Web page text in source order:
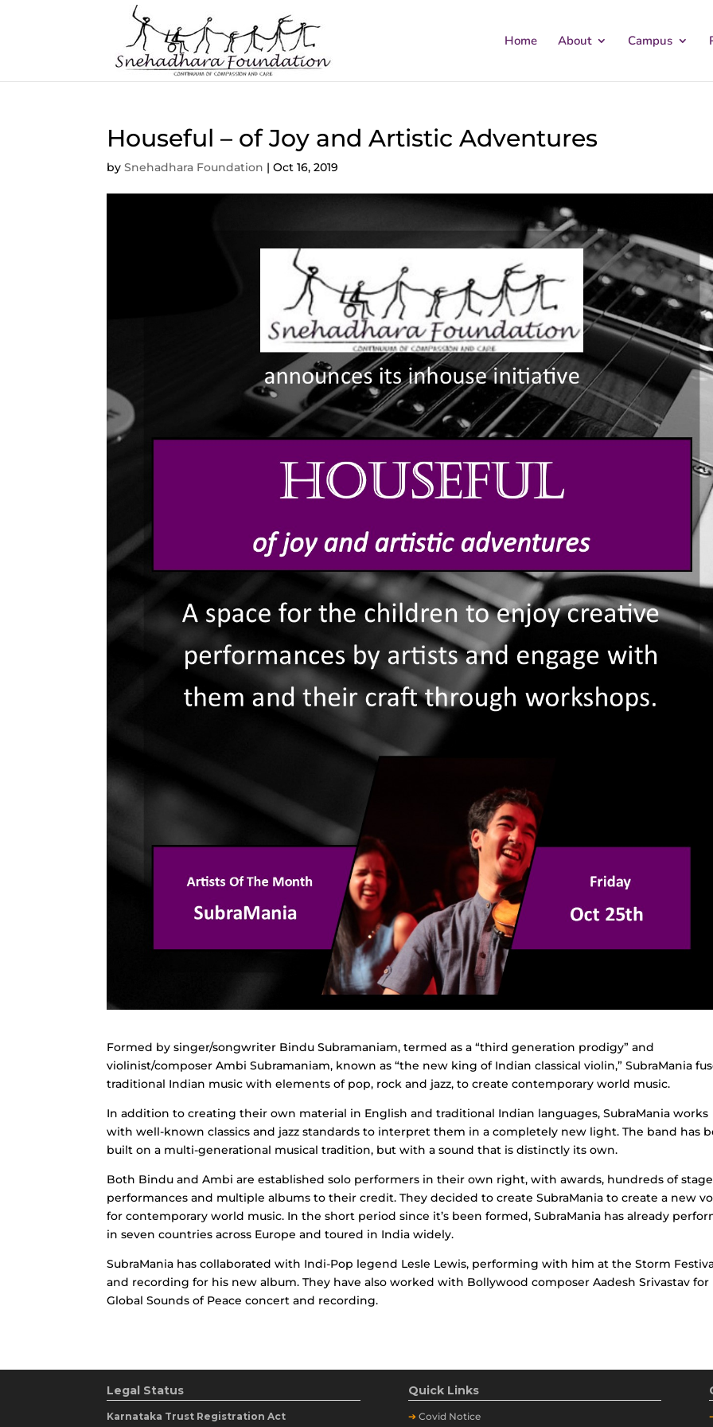
Home About Campus
Houseful – of Joy and Artistic Adventures
bySnehadhara Foundation |Oct 16, 2019
Formed by singer/songwriter Bindu Subramaniam, termed as a “third generation prodigy” and
violinist/composer Ambi Subramaniam, known as “the new king of Indian classical violin,” SubraMania
traditional Indian music with elements of pop, rock and jazz, to create contemporary world music.
In addition to creating their own material in English and traditional Indian languages, SubraMania works
with well-known classics and jazz standards to interpret them in a completely new light. The band has
built on a multi-generational musical tradition, but with a sound that is distinctly its own.
Both Bindu and Ambi are established solo performers in their own right, with awards, hundreds of stage
performances and multiple albums to their credit. They decided to create SubraMania to create a new
for contemporary world music. In the short period since it’s been formed, SubraMania has already
in seven countries across Europe and toured in India widely.
SubraMania has collaborated with Indi-Pop legend Lesle Lewis, performing with him at the Storm
and recording for his new album. They have also worked with Bollywood composer Aadesh Srivastav for
Global Sounds of Peace concert and recording.
Legal Status
Karnataka Trust Registration Act
Quick Links
➔ Covid Notice